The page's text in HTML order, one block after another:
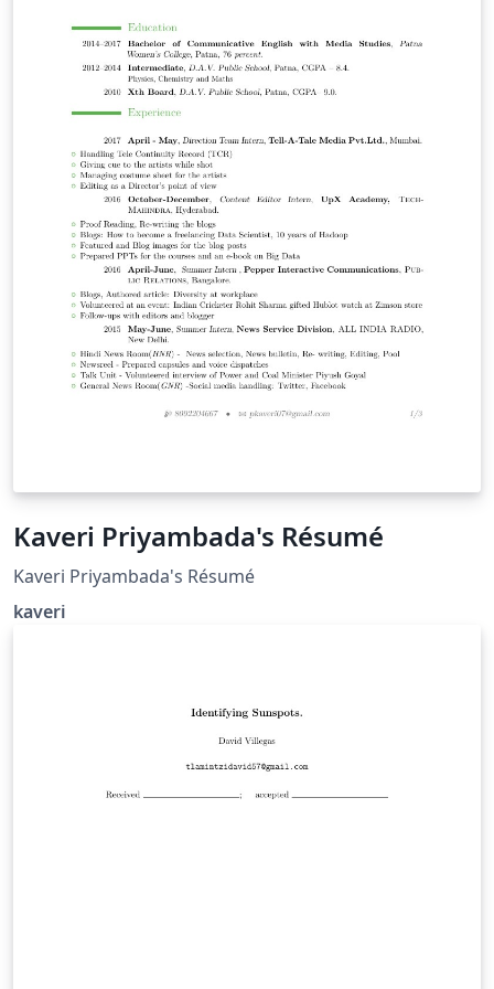
trigonométrica: tan^{-1}(x)=\frac{I}{Q} No se usa el
paquete babel ya que entra en conflicto con circuitikz e
impide visualizar las flechas de los distintos nodos. El
diagrama fue adaptado de la página web
http://www.rfwireless-world.com/Terminology/MSK-
GMSK.html y fue compilado con una versión del
paquete Circuitikz anterior a la 0.6 por lo que puede
haber diferencias en la orientación de las flechas
procedentes del oscilador local.
Kaveri Priyambada's Résumé
Kaveri Priyambada's Résumé
kaveri